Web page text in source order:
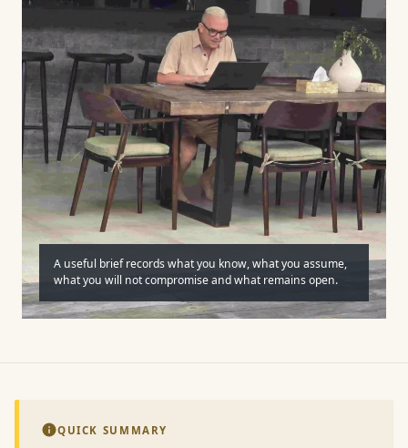
A useful brief records what you know, what you assume,
what you will not compromise and what remains open.
QUICK SUMMARY